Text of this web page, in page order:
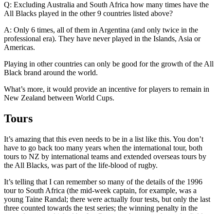
Q: Excluding Australia and South Africa how many times have the
All Blacks played in the other 9 countries listed above?
A: Only 6 times, all of them in Argentina (and only twice in the
professional era). They have never played in the Islands, Asia or
Americas.
Playing in other countries can only be good for the growth of the All
Black brand around the world.
What’s more, it would provide an incentive for players to remain in
New Zealand between World Cups.
Tours
It’s amazing that this even needs to be in a list like this. You don’t
have to go back too many years when the international tour, both
tours to NZ by international teams and extended overseas tours by
the All Blacks, was part of the life-blood of rugby.
It’s telling that I can remember so many of the details of the 1996
tour to South Africa (the mid-week captain, for example, was a
young Taine Randal; there were actually four tests, but only the last
three counted towards the test series; the winning penalty in the